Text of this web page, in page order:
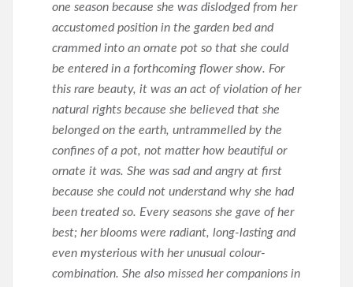
one season because she was dislodged from her
accustomed position in the garden bed and
crammed into an ornate pot so that she could
be entered in a forthcoming flower show. For
this rare beauty, it was an act of violation of her
natural rights because she believed that she
belonged on the earth, untrammelled by the
confines of a pot, not matter how beautiful or
ornate it was. She was sad and angry at first
because she could not understand why she had
been treated so. Every seasons she gave of her
best; her blooms were radiant, long-lasting and
even mysterious with her unusual colour-
combination. She also missed her companions in